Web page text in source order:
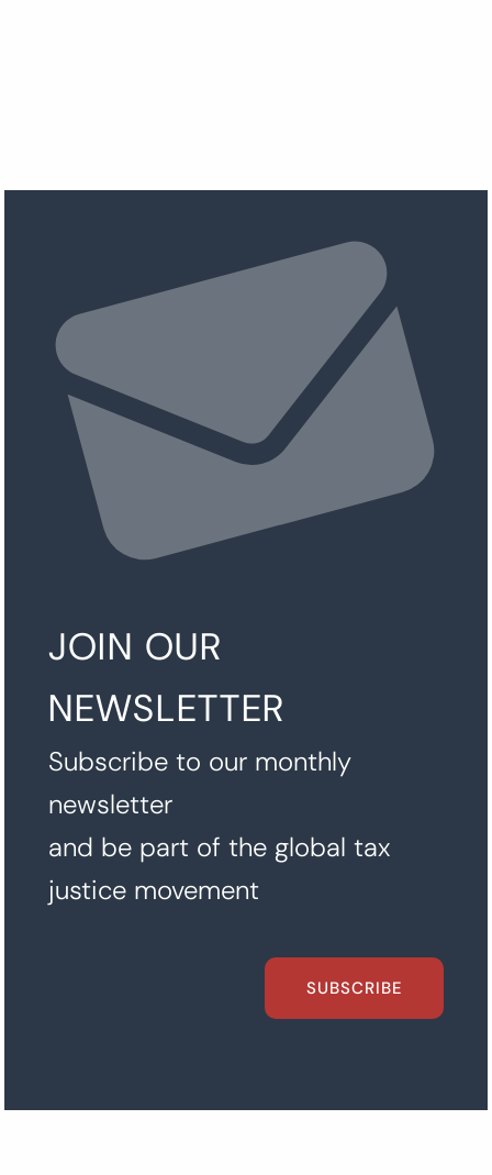
JOIN OUR
NEWSLETTER
Subscribe to our monthly
newsletter
and be part of the global tax
justice movement
SUBSCRIBE